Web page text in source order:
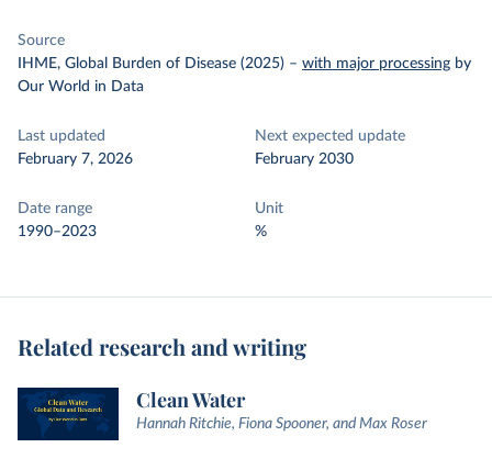
Source
IHME, Global Burden of Disease (2025) – with major processing by
Our World in Data
Last updated
February 7, 2026
Next expected update
February 2030
Date range
1990–2023
Unit
%
Related research and writing
Clean Water
Hannah Ritchie, Fiona Spooner, and Max Roser